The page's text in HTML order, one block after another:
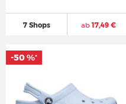
7 Shops ab17,49 €
-50 %*